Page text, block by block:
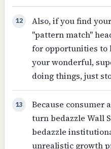
12
Also, if you find
"pattern match"
for opportunities to
your wonderful,
doing things, just
13
Because consumer
turn bedazzle Wall
bedazzle
unrealistic growth